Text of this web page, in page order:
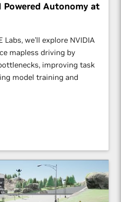
Powered Autonomy at
Labs, we'll explore NVIDIA
mapless driving by
improving task
model training and